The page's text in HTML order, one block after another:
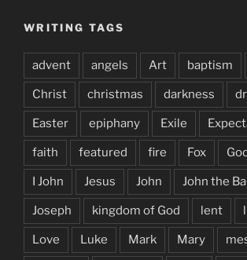
WRITING TAGS
advent angels Art baptism
Christ christmas darkness
Easter epiphany Exile
faith featured fire Fox God
I John Jesus John John the
Joseph kingdom of God lent
Love Luke Mark Mary